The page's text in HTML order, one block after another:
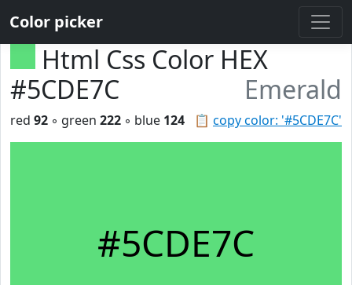
Color picker
Html Css Color HEX
#5CDE7C
Emerald
📋 copy color: '#5CDE7C'
red 92 ◦ green 222 ◦ blue 124
#5CDE7C